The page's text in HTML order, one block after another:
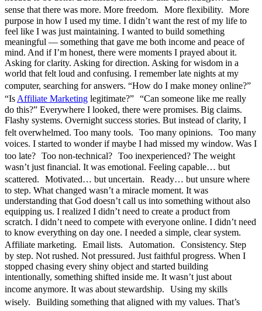
sense that there was more. More freedom. More flexibility. More
purpose in how I used my time. I didn’t want the rest of my life to
feel like I was just maintaining. I wanted to build something
meaningful — something that gave me both income and peace of
mind. And if I’m honest, there were moments I prayed about it.
Asking for clarity. Asking for direction. Asking for wisdom in a
world that felt loud and confusing. I remember late nights at my
computer, searching for answers. “How do I make money online?”
“Is Affiliate Marketing legitimate?” “Can someone like me really
do this?” Everywhere I looked, there were promises. Big claims.
Flashy systems. Overnight success stories. But instead of clarity, I
felt overwhelmed. Too many tools. Too many opinions. Too many
voices. I started to wonder if maybe I had missed my window. Was I
too late? Too non-technical? Too inexperienced? The weight
wasn’t just financial. It was emotional. Feeling capable… but
scattered. Motivated… but uncertain. Ready… but unsure where
to step. What changed wasn’t a miracle moment. It was
understanding that God doesn’t call us into something without also
equipping us. I realized I didn’t need to create a product from
scratch. I didn’t need to compete with everyone online. I didn’t need
to know everything on day one. I needed a simple, clear system.
Affiliate marketing. Email lists. Automation. Consistency. Step
by step. Not rushed. Not pressured. Just faithful progress. When I
stopped chasing every shiny object and started building
intentionally, something shifted inside me. It wasn’t just about
income anymore. It was about stewardship. Using my skills
wisely. Building something that aligned with my values. That’s